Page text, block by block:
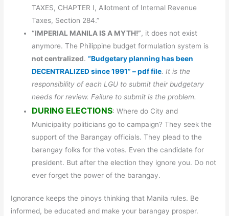
TAXES, CHAPTER I, Allotment of Internal Revenue
Taxes, Section 284.”
“IMPERIAL MANILA IS A MYTH!”, it does not exist
anymore. The Philippine budget formulation system is
not centralized.“Budgetary planning has been
DECENTRALIZED since 1991” – pdf file. It is the
responsibility of each LGU to submit their budgetary
needs for review. Failure to submit is the problem.
DURING ELECTIONS: Where do City and
Municipality politicians go to campaign? They seek the
support of the Barangay officials. They plead to the
barangay folks for the votes. Even the candidate for
president. But after the election they ignore you. Do not
ever forget the power of the barangay.
Ignorance keeps the pinoys thinking that Manila rules. Be
informed, be educated and make your barangay prosper.